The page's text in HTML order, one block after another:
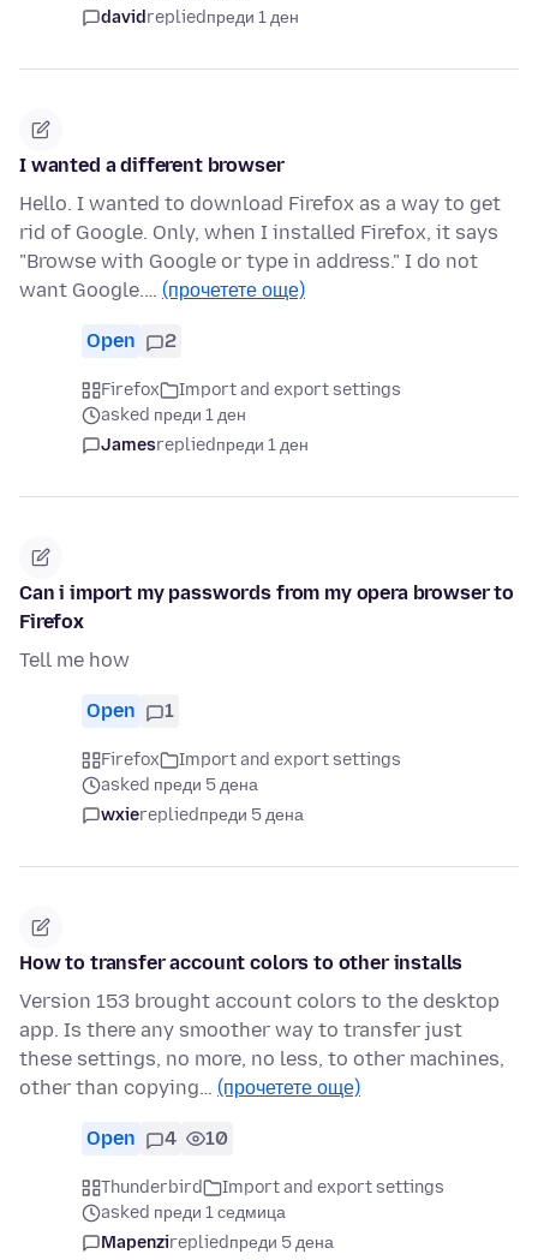
davidrepliedпреди 1 ден
I wanted a different browser
Hello. I wanted to download Firefox as a way to get
rid of Google. Only, when I installed Firefox, it says
"Browse with Google or type in address." I do not
want Google.… (прочетете още)
Open 2
Firefox
Import and export settings
asked преди 1 ден
Jamesrepliedпреди 1 ден
Can i import my passwords from my opera browser to
Firefox
Tell me how
Open 1
Firefox
Import and export settings
asked преди 5 дена
wxierepliedпреди 5 дена
How to transfer account colors to other installs
Version 153 brought account colors to the desktop
app. Is there any smoother way to transfer just
these settings, no more, no less, to other machines,
other than copying… (прочетете още)
Open 4 10
Thunderbird
Import and export settings
asked преди 1 седмица
Mapenzirepliedпреди 5 дена